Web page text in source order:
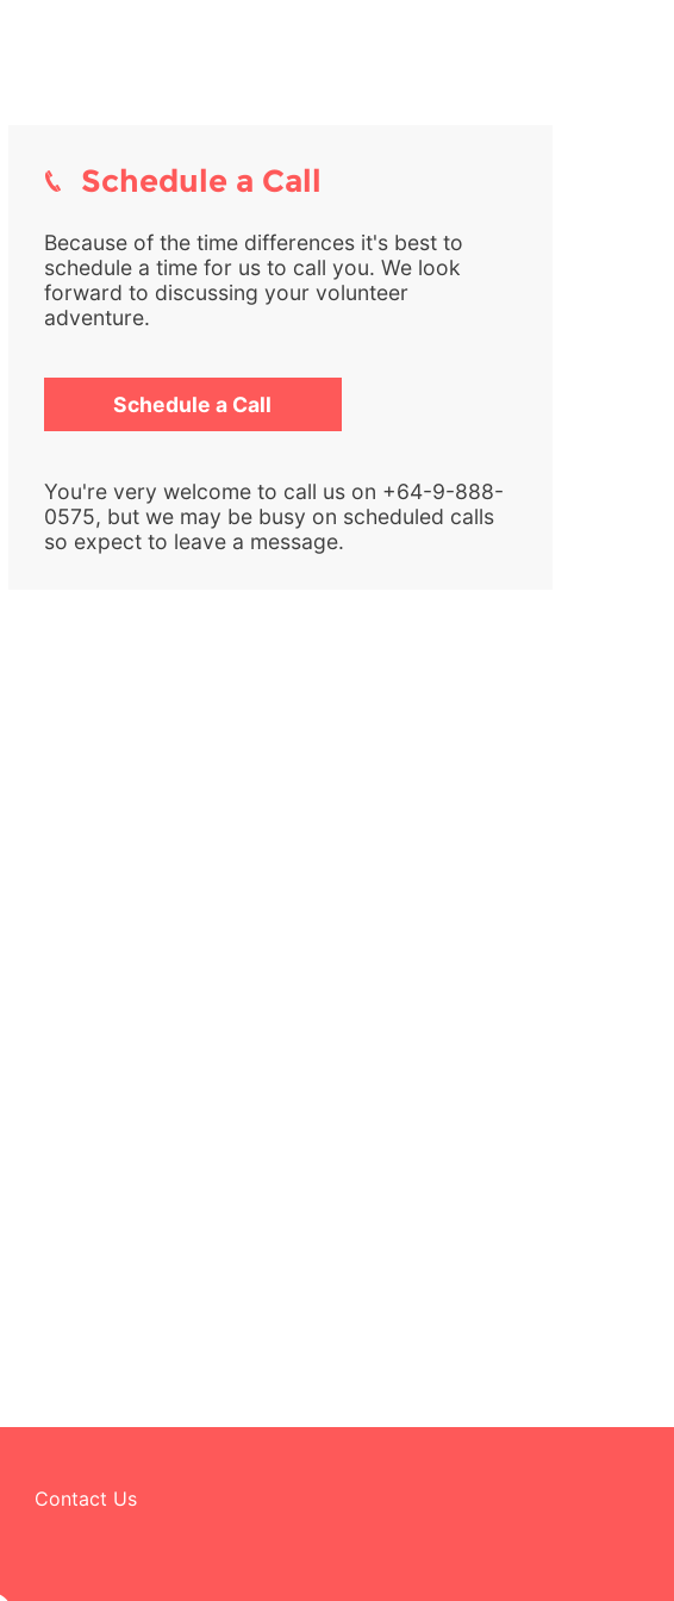
Schedule a Call
Because of the time differences it's best to
schedule a time for us to call you. We look
forward to discussing your volunteer
adventure.
Schedule a Call
You're very welcome to call us on +64-9-888-
0575, but we may be busy on scheduled calls
so expect to leave a message.
Contact Us